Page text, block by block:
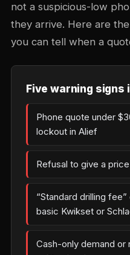
not a suspicious-low
they arrive. Here are
you can tell when a
Five warning signs
Phone quote under
lockout in Alief
Refusal to give a
“Standard drilling
basic Kwikset or
Cash-only demand or